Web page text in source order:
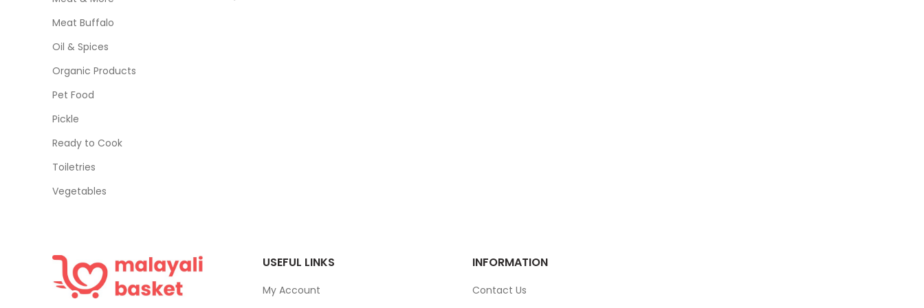
Meat Buffalo
Oil & Spices
Organic Products
Pet Food
Pickle
Ready to Cook
Toiletries
Vegetables
USEFUL LINKS
My Account
INFORMATION
Contact Us